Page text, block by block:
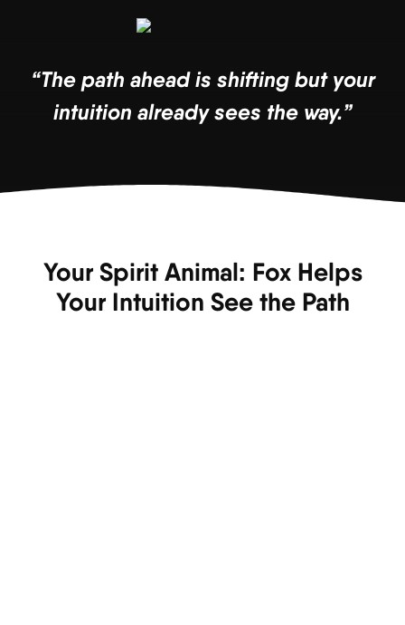
“The path ahead is shifting but your
intuition already sees the way.”
Your Spirit Animal: Fox Helps
Your Intuition See the Path